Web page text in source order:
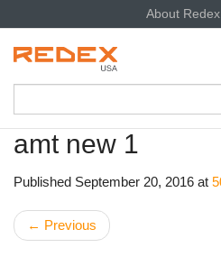
About Redex
SKIP TO CONTENT
amt new 1
Published September 20, 2016 at
← Previous